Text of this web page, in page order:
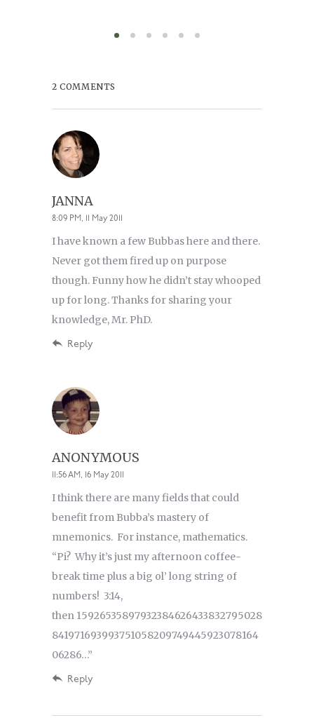
2 COMMENTS
JANNA
8:09 PM, 11 May 2011
I have known a few Bubbas here and there.
Never got them fired up on purpose
though. Funny how he didn’t stay whooped
up for long. Thanks for sharing your
knowledge, Mr. PhD.
Reply
ANONYMOUS
11:56 AM, 16 May 2011
I think there are many fields that could
benefit from Bubba’s mastery of
mnemonics. For instance, mathematics.
“Pi? Why it’s just my afternoon coffee-
break time plus a big ol’ long string of
numbers! 3:14,
then 15926535897932384626433832795028
841971693993751058209749445923078164
06286…”
Reply